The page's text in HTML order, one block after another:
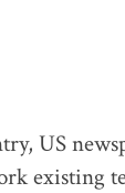
US
existing